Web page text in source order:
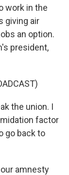
work in the
giving air
an option.
president,
the union. I
factor
go back to
amnesty